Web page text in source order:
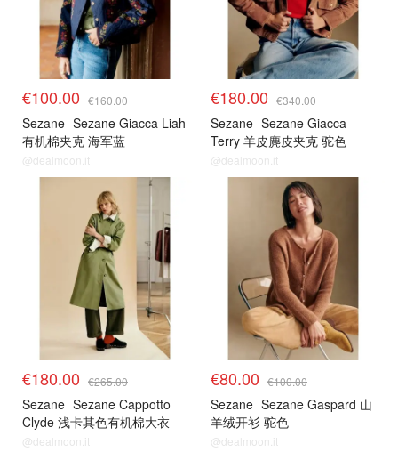
€100.00 €160.00
Sezane Sezane Giacca Liah
有机棉夹克 海军蓝
@dealmoon.it
€180.00 €340.00
Sezane Sezane Giacca
Terry 羊皮麂皮夹克 驼色
@dealmoon.it
€180.00 €265.00
Sezane Sezane Cappotto
Clyde 浅卡其色有机棉大衣
@dealmoon.it
€80.00 €100.00
Sezane Sezane Gaspard 山
羊绒开衫 驼色
@dealmoon.it